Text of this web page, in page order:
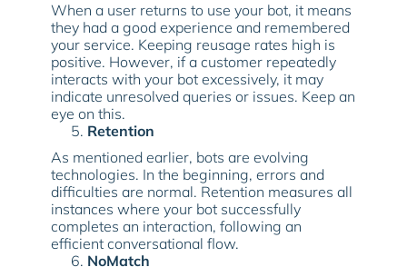
When a user returns to use your bot, it means
they had a good experience and remembered
your service. Keeping reusage rates high is
positive. However, if a customer repeatedly
interacts with your bot excessively, it may
indicate unresolved queries or issues. Keep an
eye on this.
Retention
As mentioned earlier, bots are evolving
technologies. In the beginning, errors and
difficulties are normal. Retention measures all
instances where your bot successfully
completes an interaction, following an
efficient conversational flow.
NoMatch